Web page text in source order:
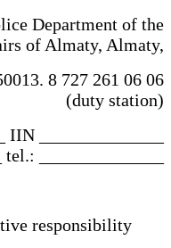
Department of the
of Almaty, Almaty,
8 727 261 06 06
(duty station)
______________
______________
responsibility